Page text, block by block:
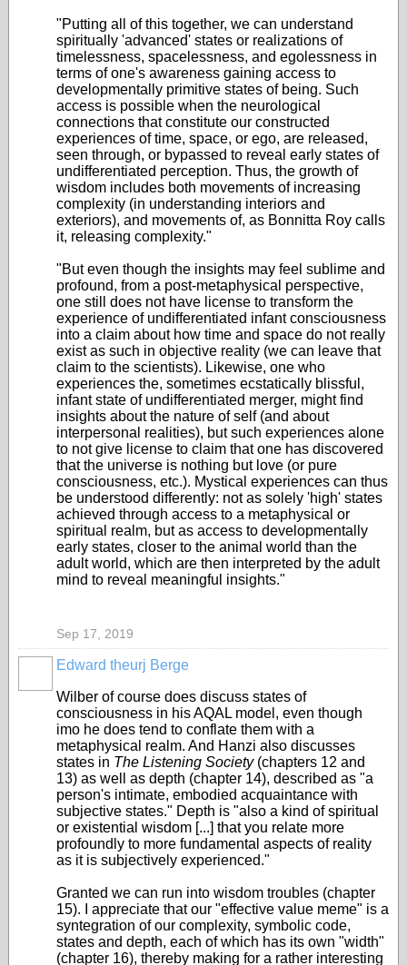
"Putting all of this together, we can understand
spiritually 'advanced' states or realizations of
timelessness, spacelessness, and egolessness in
terms of one's awareness gaining access to
developmentally primitive states of being. Such
access is possible when the neurological
connections that constitute our constructed
experiences of time, space, or ego, are released,
seen through, or bypassed to reveal early states of
undifferentiated perception. Thus, the growth of
wisdom includes both movements of increasing
complexity (in understanding interiors and
exteriors), and movements of, as Bonnitta Roy calls
it, releasing complexity."
"But even though the insights may feel sublime and
profound, from a post-metaphysical perspective,
one still does not have license to transform the
experience of undifferentiated infant consciousness
into a claim about how time and space do not really
exist as such in objective reality (we can leave that
claim to the scientists). Likewise, one who
experiences the, sometimes ecstatically blissful,
infant state of undifferentiated merger, might find
insights about the nature of self (and about
interpersonal realities), but such experiences alone
to not give license to claim that one has discovered
that the universe is nothing but love (or pure
consciousness, etc.). Mystical experiences can thus
be understood differently: not as solely 'high' states
achieved through access to a metaphysical or
spiritual realm, but as access to developmentally
early states, closer to the animal world than the
adult world, which are then interpreted by the adult
mind to reveal meaningful insights."
Sep 17, 2019
Edward theurj Berge
Wilber of course does discuss states of
consciousness in his AQAL model, even though
imo he does tend to conflate them with a
metaphysical realm. And Hanzi also discusses
states in The Listening Society(chapters 12 and
13) as well as depth (chapter 14), described as "a
person's intimate, embodied acquaintance with
subjective states." Depth is "also a kind of spiritual
or existential wisdom [...] that you relate more
profoundly to more fundamental aspects of reality
as it is subjectively experienced."
Granted we can run into wisdom troubles (chapter
15). I appreciate that our "effective value meme" is a
syntegration of our complexity, symbolic code,
states and depth, each of which has its own "width"
(chapter 16), thereby making for a rather interesting